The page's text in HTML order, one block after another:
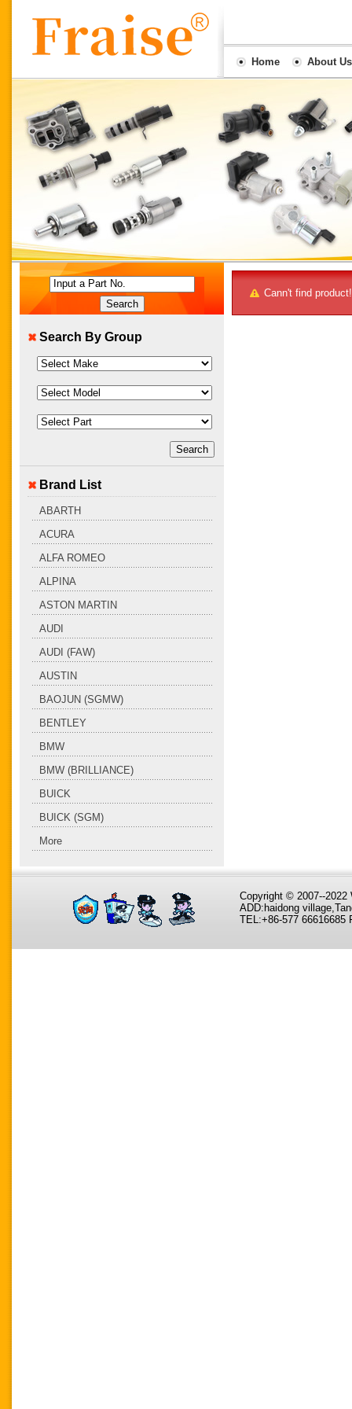
Home About Us
Cann't find product!
Input a Part No.
Search By Group
Brand List
ABARTH
ACURA
ALFA ROMEO
ALPINA
ASTON MARTIN
AUDI
AUDI (FAW)
AUSTIN
BAOJUN (SGMW)
BENTLEY
BMW
BMW (BRILLIANCE)
BUICK
BUICK (SGM)
More
Copyright © 2007--2022
ADD:haidong
TEL:+86-577 66616685